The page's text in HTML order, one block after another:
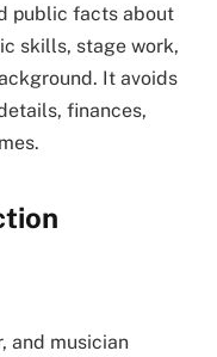
public facts about
skills, stage work,
It avoids
finances,
and musician